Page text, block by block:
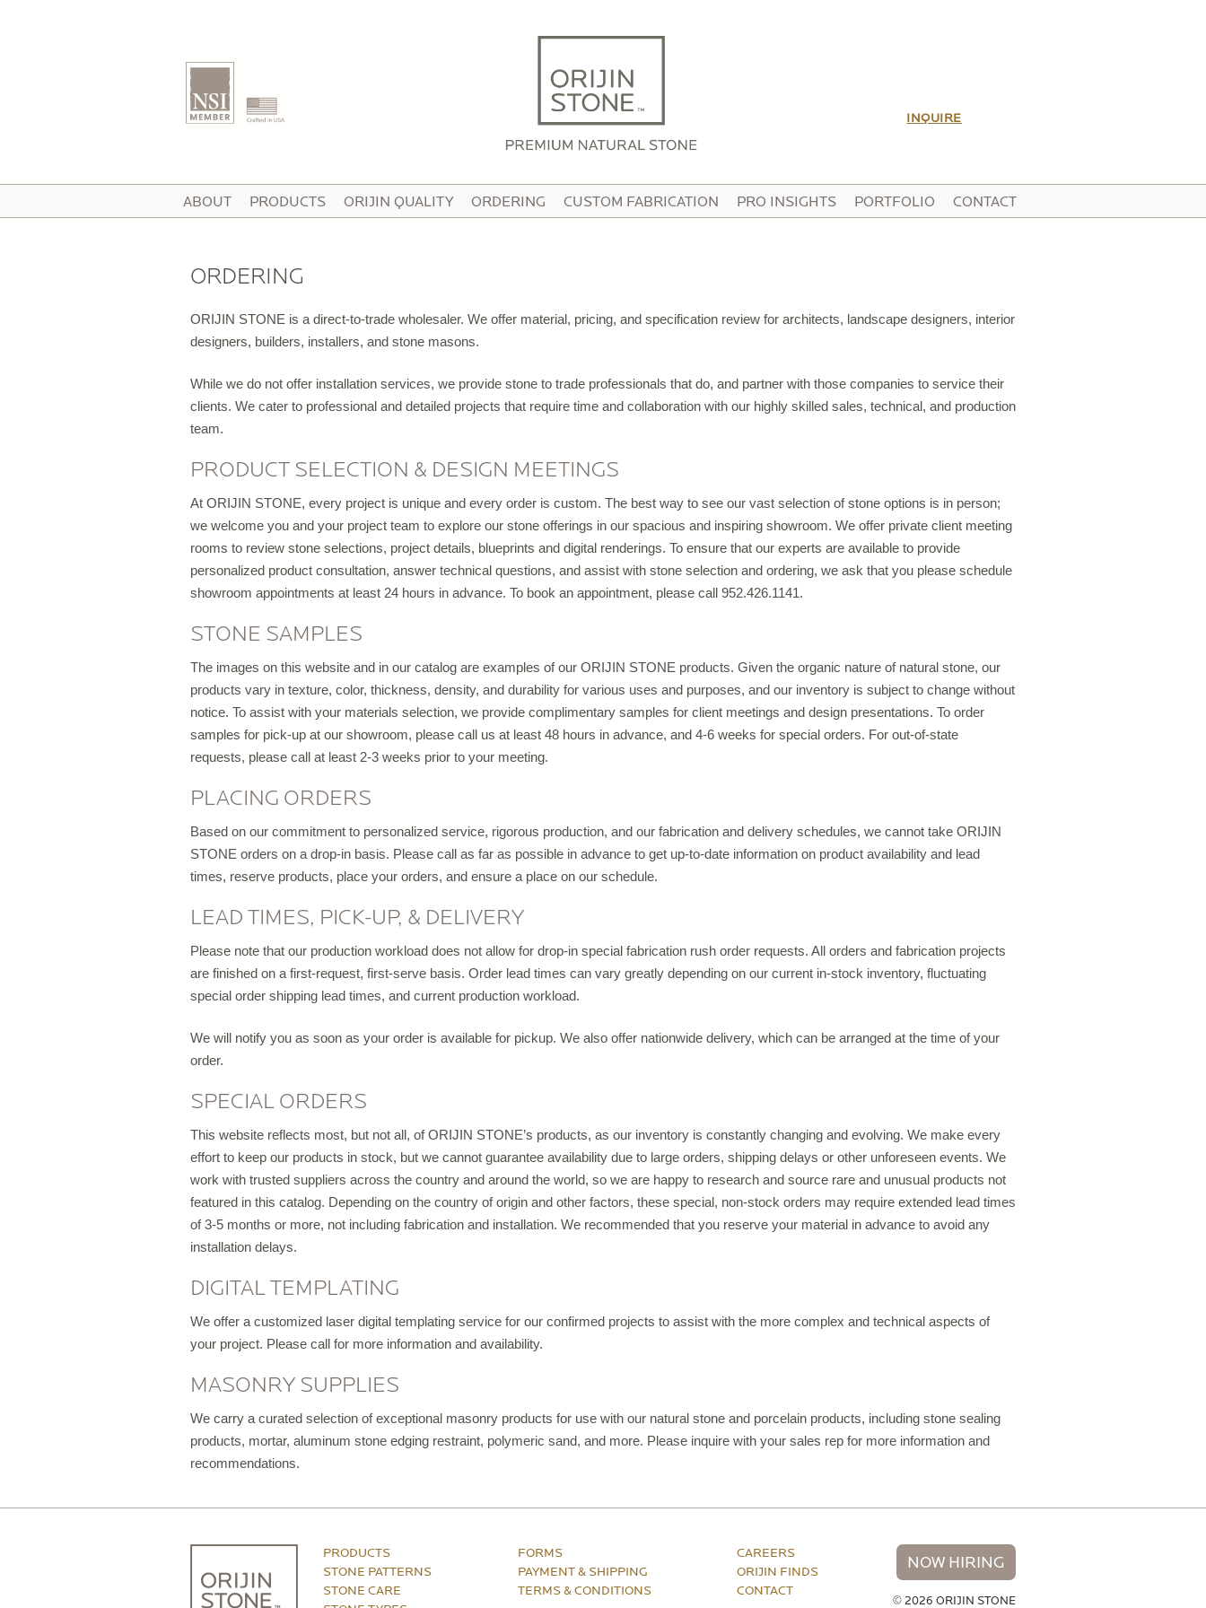
THE TEAM
IN THE MEDIA
PATTERNED PAVING STONE
PORCELAIN PAVERS & TILE
STEPS
TREADS & COPING
VENEER STONE
FIREPLACE SURROUNDS
STONE OBJECTS
ORDERING
CUSTOM FABRICATION
PRO INSIGHTS
STONE CARE
STONE PATTERNS
CONTACT
INQUIRE
ABOUT PRODUCTS ORIJIN QUALITY ORDERING CUSTOM FABRICATION PRO INSIGHTS PORTFOLIO CONTACT
ORDERING
ORIJIN STONE is a direct-to-trade wholesaler. We offer material, pricing, and specification review for architects, landscape designers, interior
designers, builders, installers, and stone masons.
While we do not offer installation services, we provide stone to trade professionals that do, and partner with those companies to service their
clients. We cater to professional and detailed projects that require time and collaboration with our highly skilled sales, technical, and production
team.
PRODUCT SELECTION & DESIGN MEETINGS
At ORIJIN STONE, every project is unique and every order is custom. The best way to see our vast selection of stone options is in person;
we welcome you and your project team to explore our stone offerings in our spacious and inspiring showroom. We offer private client meeting
rooms to review stone selections, project details, blueprints and digital renderings. To ensure that our experts are available to provide
personalized product consultation, answer technical questions, and assist with stone selection and ordering, we ask that you please schedule
showroom appointments at least 24 hours in advance. To book an appointment, please call 952.426.1141.
STONE SAMPLES
The images on this website and in our catalog are examples of our ORIJIN STONE products. Given the organic nature of natural stone, our
products vary in texture, color, thickness, density, and durability for various uses and purposes, and our inventory is subject to change without
notice. To assist with your materials selection, we provide complimentary samples for client meetings and design presentations. To order
samples for pick-up at our showroom, please call us at least 48 hours in advance, and 4-6 weeks for special orders. For out-of-state
requests, please call at least 2-3 weeks prior to your meeting.
PLACING ORDERS
Based on our commitment to personalized service, rigorous production, and our fabrication and delivery schedules, we cannot take ORIJIN
STONE orders on a drop-in basis. Please call as far as possible in advance to get up-to-date information on product availability and lead
times, reserve products, place your orders, and ensure a place on our schedule.
LEAD TIMES, PICK-UP, & DELIVERY
Please note that our production workload does not allow for drop-in special fabrication rush order requests. All orders and fabrication projects
are finished on a first-request, first-serve basis. Order lead times can vary greatly depending on our current in-stock inventory, fluctuating
special order shipping lead times, and current production workload.
We will notify you as soon as your order is available for pickup. We also offer nationwide delivery, which can be arranged at the time of your
order.
SPECIAL ORDERS
This website reflects most, but not all, of ORIJIN STONE’s products, as our inventory is constantly changing and evolving. We make every
effort to keep our products in stock, but we cannot guarantee availability due to large orders, shipping delays or other unforeseen events. We
work with trusted suppliers across the country and around the world, so we are happy to research and source rare and unusual products not
featured in this catalog. Depending on the country of origin and other factors, these special, non-stock orders may require extended lead times
of 3-5 months or more, not including fabrication and installation. We recommended that you reserve your material in advance to avoid any
installation delays.
DIGITAL TEMPLATING
We offer a customized laser digital templating service for our confirmed projects to assist with the more complex and technical aspects of
your project. Please call for more information and availability.
MASONRY SUPPLIES
We carry a curated selection of exceptional masonry products for use with our natural stone and porcelain products, including stone sealing
products, mortar, aluminum stone edging restraint, polymeric sand, and more. Please inquire with your sales rep for more information and
recommendations.
PRODUCTS
STONE PATTERNS
STONE CARE
FORMS
PAYMENT & SHIPPING
TERMS & CONDITIONS
CAREERS
ORIJIN FINDS
CONTACT
NOW HIRING
© 2026 ORIJIN STONE